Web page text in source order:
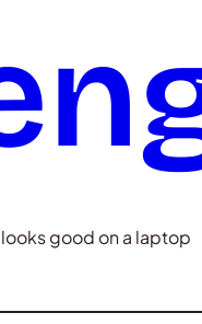
good on a laptop